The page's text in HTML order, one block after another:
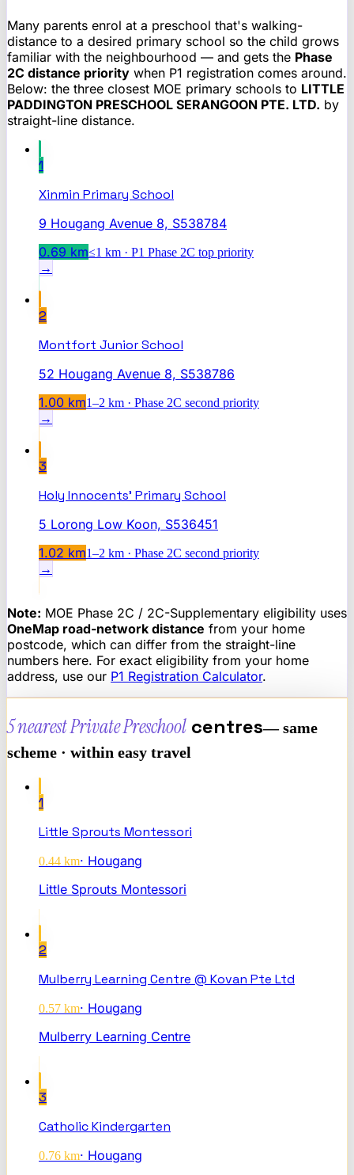
Many parents enrol at a preschool that's walking-
distance to a desired primary school so the child grows
familiar with the neighbourhood — and gets the Phase
2C distance priority when P1 registration comes around.
Below: the three closest MOE primary schools to LITTLE
PADDINGTON PRESCHOOL SERANGOON PTE. LTD. by
straight-line distance.
1
Xinmin Primary School
9 Hougang Avenue 8, S538784
0.69 km≤1 km · P1 Phase 2C top priority
→
2
Montfort Junior School
52 Hougang Avenue 8, S538786
1.00 km1–2 km · Phase 2C second priority
→
3
Holy Innocents' Primary School
5 Lorong Low Koon, S536451
1.02 km1–2 km · Phase 2C second priority
→
Note: MOE Phase 2C / 2C-Supplementary eligibility uses
OneMap road-network distance from your home
postcode, which can differ from the straight-line
numbers here. For exact eligibility from your home
address, use our P1 Registration Calculator.
5 nearestPrivate Preschool centres— same
scheme · within easy travel
1
Little Sprouts Montessori
0.44 km· Hougang
Little Sprouts Montessori
2
Mulberry Learning Centre @ Kovan Pte Ltd
0.57 km· Hougang
Mulberry Learning Centre
3
Catholic Kindergarten
0.76 km· Hougang